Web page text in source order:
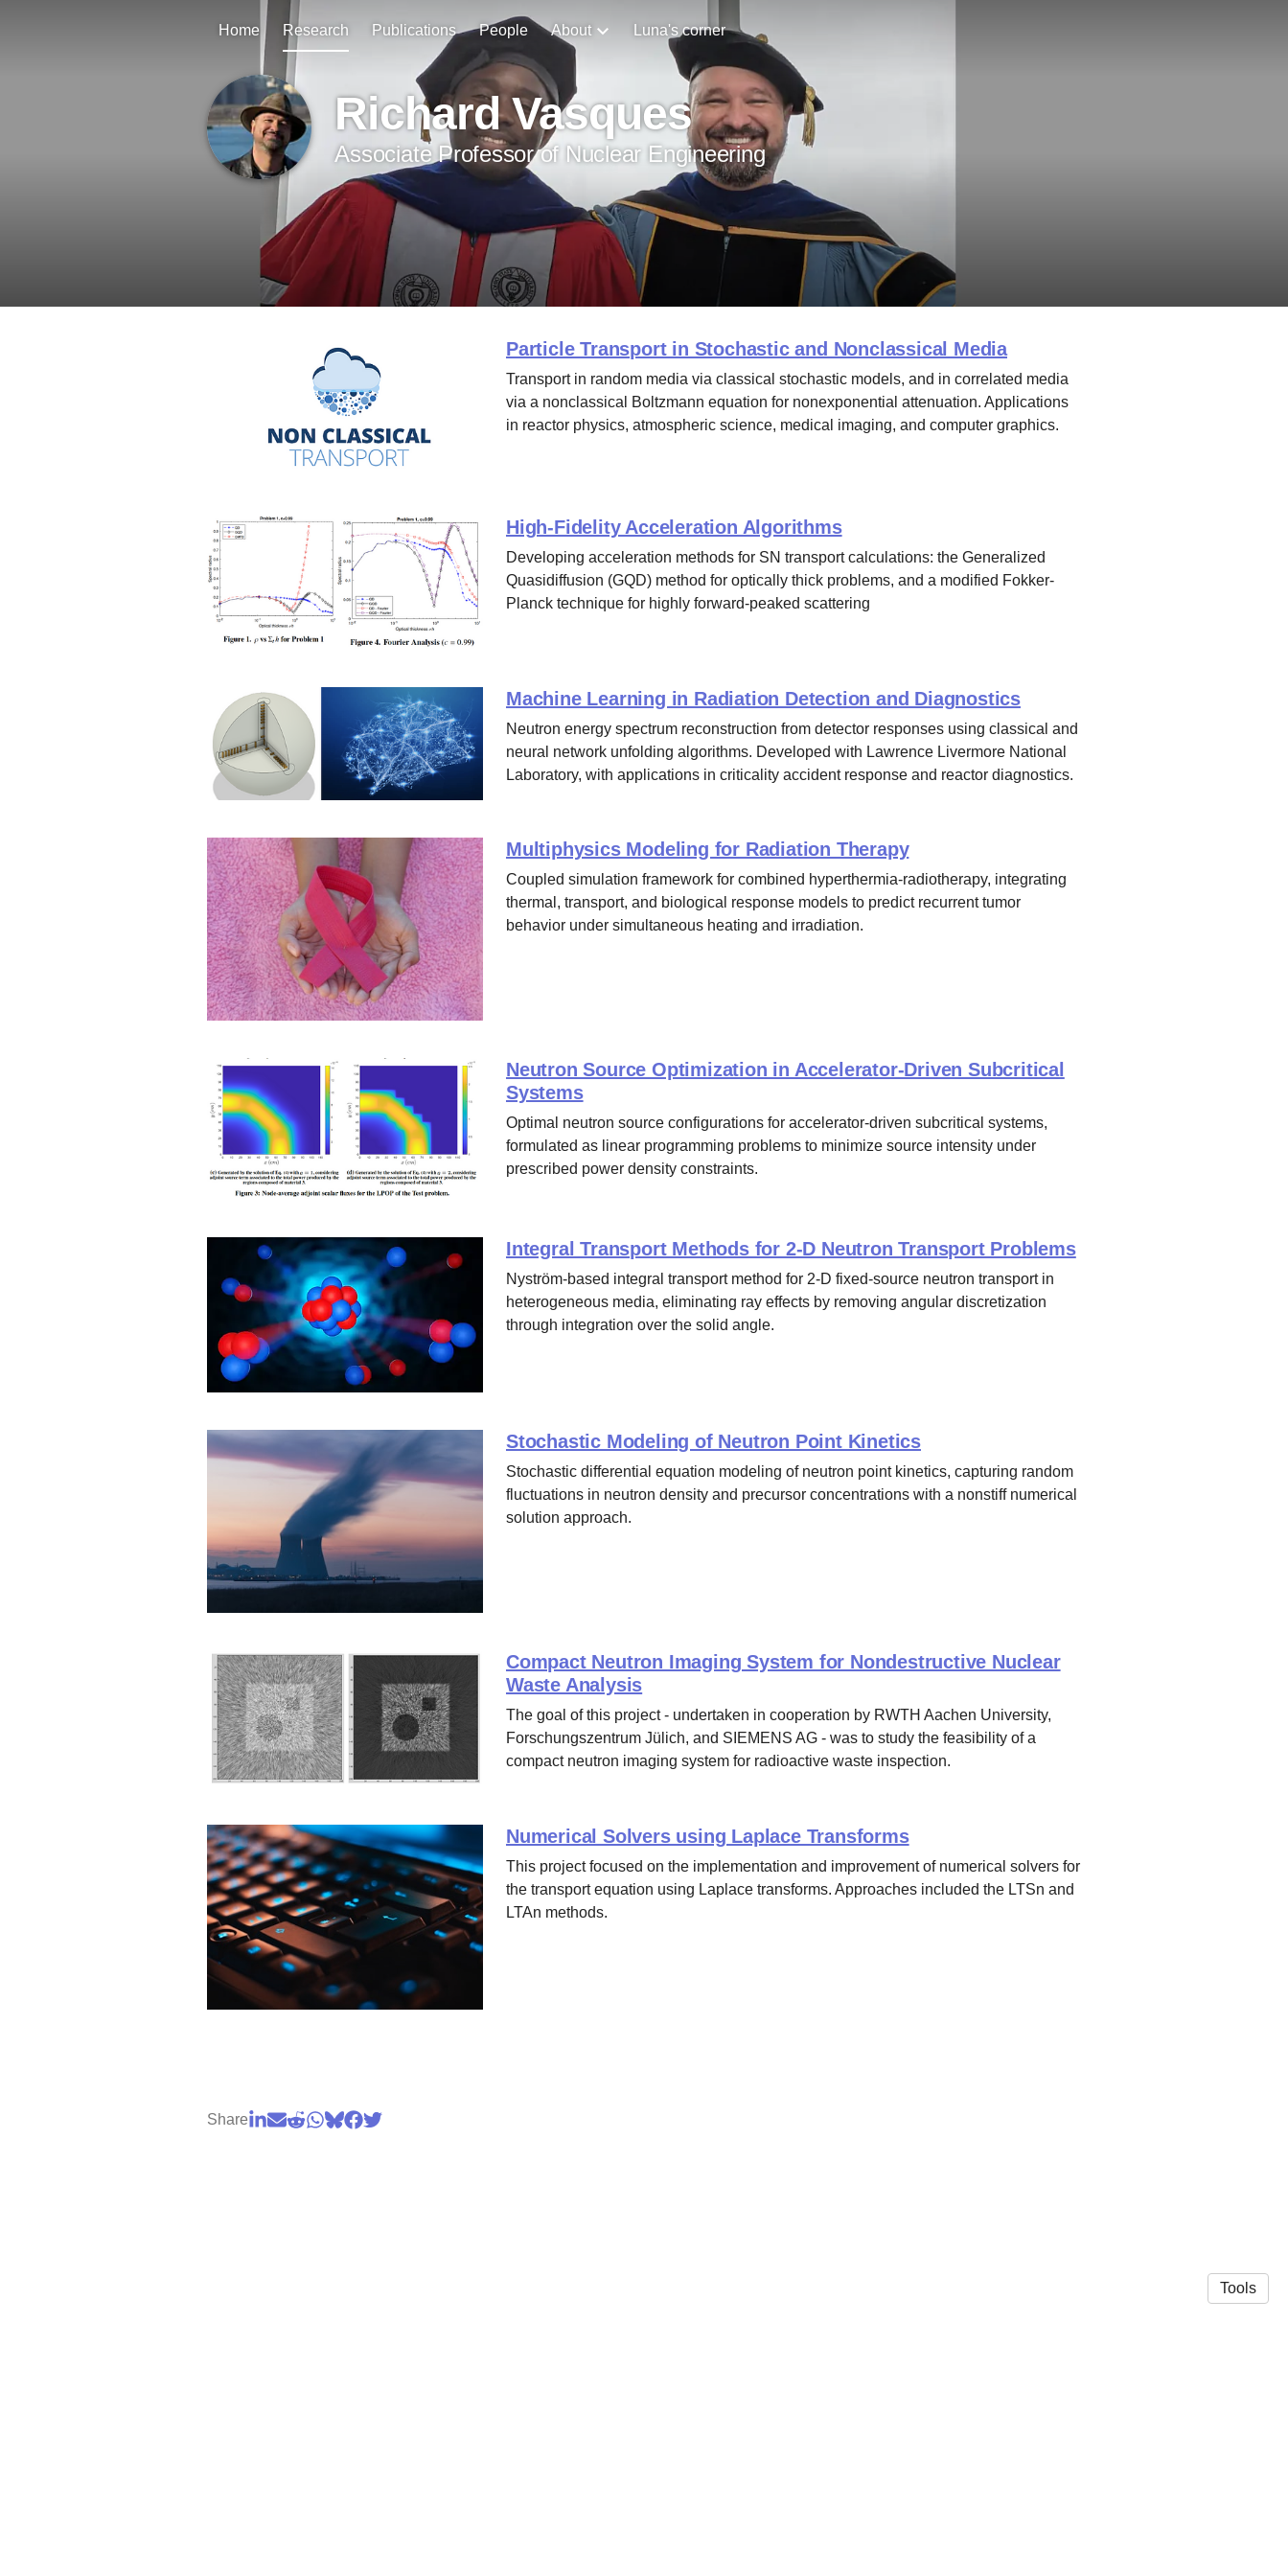
Home Research Publications People About Luna's corner
Richard Vasques
Associate Professor of Nuclear Engineering
Particle Transport in Stochastic and Nonclassical Media
Transport in random media via classical stochastic models, and in correlated media
via a nonclassical Boltzmann equation for nonexponential attenuation. Applications
in reactor physics, atmospheric science, medical imaging, and computer graphics.
High-Fidelity Acceleration Algorithms
Developing acceleration methods for SN transport calculations: the Generalized
Quasidiffusion (GQD) method for optically thick problems, and a modified Fokker-
Planck technique for highly forward-peaked scattering
Machine Learning in Radiation Detection and Diagnostics
Neutron energy spectrum reconstruction from detector responses using classical and
neural network unfolding algorithms. Developed with Lawrence Livermore National
Laboratory, with applications in criticality accident response and reactor diagnostics.
Multiphysics Modeling for Radiation Therapy
Coupled simulation framework for combined hyperthermia-radiotherapy, integrating
thermal, transport, and biological response models to predict recurrent tumor
behavior under simultaneous heating and irradiation.
Neutron Source Optimization in Accelerator-Driven Subcritical
Systems
Optimal neutron source configurations for accelerator-driven subcritical systems,
formulated as linear programming problems to minimize source intensity under
prescribed power density constraints.
Integral Transport Methods for 2-D Neutron Transport Problems
Nyström-based integral transport method for 2-D fixed-source neutron transport in
heterogeneous media, eliminating ray effects by removing angular discretization
through integration over the solid angle.
Stochastic Modeling of Neutron Point Kinetics
Stochastic differential equation modeling of neutron point kinetics, capturing random
fluctuations in neutron density and precursor concentrations with a nonstiff numerical
solution approach.
Compact Neutron Imaging System for Nondestructive Nuclear
Waste Analysis
The goal of this project - undertaken in cooperation by RWTH Aachen University,
Forschungszentrum Jülich, and SIEMENS AG - was to study the feasibility of a
compact neutron imaging system for radioactive waste inspection.
Numerical Solvers using Laplace Transforms
This project focused on the implementation and improvement of numerical solvers for
the transport equation using Laplace transforms. Approaches included the LTSn and
LTAn methods.
Share
Tools